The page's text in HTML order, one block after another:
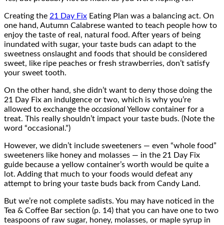
Creating the 21 Day Fix Eating Plan was a balancing act. On
one hand, Autumn Calabrese wanted to teach people how to
enjoy the taste of real, natural food. After years of being
inundated with sugar, your taste buds can adapt to the
sweetness onslaught and foods that should be considered
sweet, like ripe peaches or fresh strawberries, don’t satisfy
your sweet tooth.
On the other hand, she didn’t want to deny those doing the
21 Day Fix an indulgence or two, which is why you’re
allowed to exchange the occasionalYellow container for a
treat. This really shouldn’t impact your taste buds. (Note the
word “occasional.”)
However, we didn’t include sweeteners — even “whole food”
sweeteners like honey and molasses — in the 21 Day Fix
guide because a yellow container’s worth would be quite a
lot. Adding that much to your foods would defeat any
attempt to bring your taste buds back from Candy Land.
But we’re not complete sadists. You may have noticed in the
Tea & Coffee Bar section (p. 14) that you can have one to two
teaspoons of raw sugar, honey, molasses, or maple syrup in